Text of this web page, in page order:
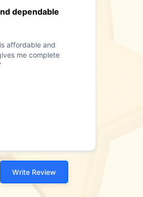
dependable
affordable and
me complete
Write Review